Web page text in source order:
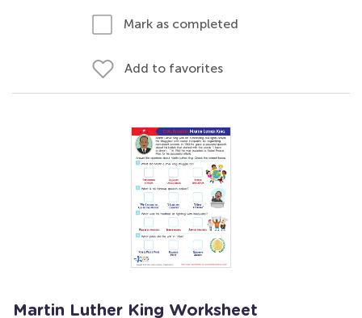
Mark as completed
Add to favorites
Martin Luther King Worksheet